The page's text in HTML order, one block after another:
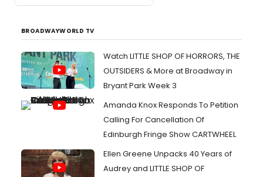
BROADWAYWORLD TV
Watch LITTLE SHOP OF HORRORS, THE
OUTSIDERS & More at Broadway in
Bryant Park Week 3
Amanda Knox Responds To Petition
Calling For Cancellation Of
Edinburgh Fringe Show CARTWHEEL
Ellen Greene Unpacks 40 Years of
Audrey and LITTLE SHOP OF